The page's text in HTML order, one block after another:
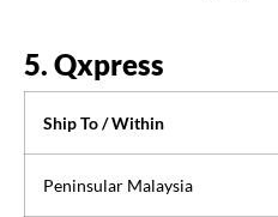
5. Qxpress
Ship To / Within
Peninsular Malaysia